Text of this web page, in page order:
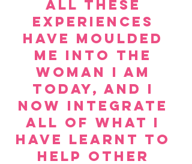
All these
experiences
have moulded
me into the
woman I am
today, and I
now integrate
all of what I
have learnt to
help other